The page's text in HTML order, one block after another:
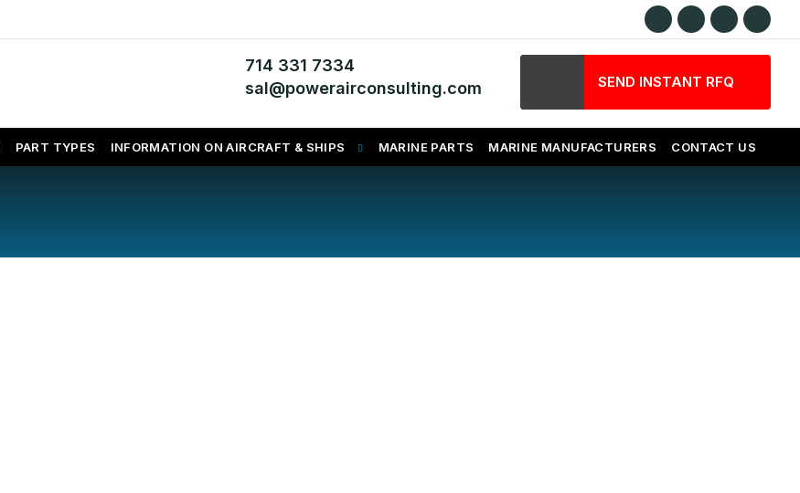
714 331 7334
sal@powerairconsulting.com
SEND INSTANT RFQ
PART TYPES INFORMATION ON AIRCRAFT & SHIPS MARINE PARTS MARINE MANUFACTURERS CONTACT US